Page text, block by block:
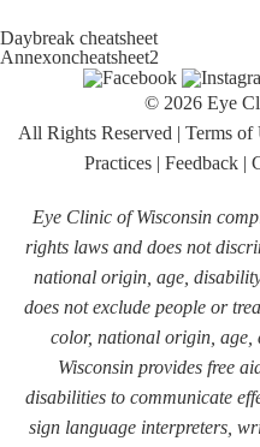
Daybreak cheatsheet
Annexoncheatsheet2
© 2026 Eye
All Rights Reserved | Terms of
Practices| Feedback|
Eye Clinic of Wisconsin
rights laws and does not
national origin, age,
does not exclude people or
color, national origin, age,
Wisconsin provides free
disabilities to communicate
sign language interpreters,